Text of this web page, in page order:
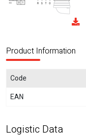
Product Information
Code
EAN
Logistic Data